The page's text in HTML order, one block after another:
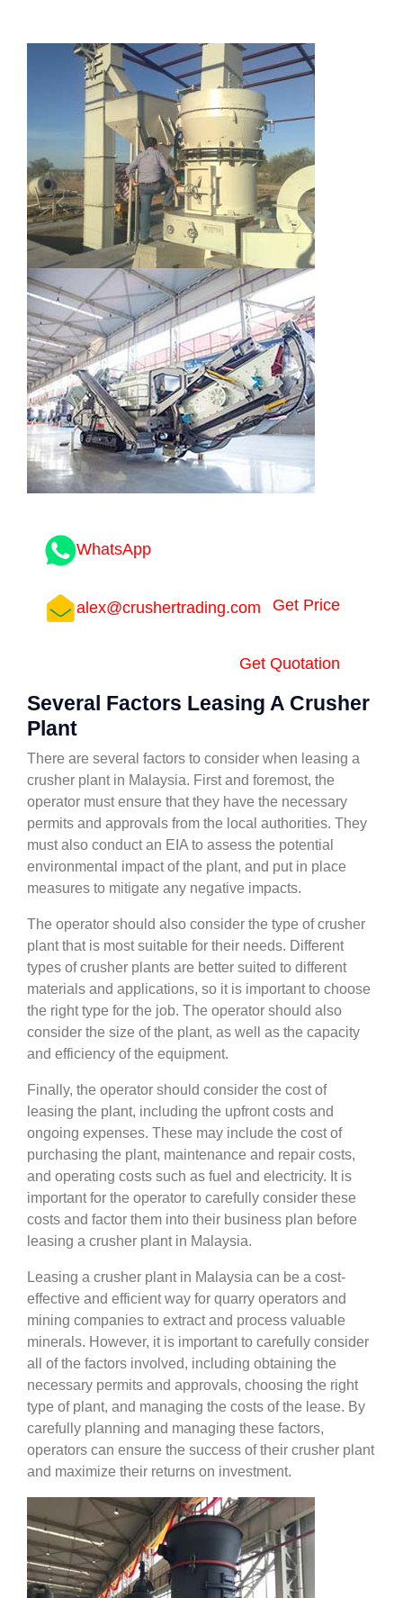
WhatsApp
alex@crushertrading.com Get Price
Get Quotation
Several Factors Leasing A Crusher
Plant
There are several factors to consider when leasing a
crusher plant in Malaysia. First and foremost, the
operator must ensure that they have the necessary
permits and approvals from the local authorities. They
must also conduct an EIA to assess the potential
environmental impact of the plant, and put in place
measures to mitigate any negative impacts.
The operator should also consider the type of crusher
plant that is most suitable for their needs. Different
types of crusher plants are better suited to different
materials and applications, so it is important to choose
the right type for the job. The operator should also
consider the size of the plant, as well as the capacity
and efficiency of the equipment.
Finally, the operator should consider the cost of
leasing the plant, including the upfront costs and
ongoing expenses. These may include the cost of
purchasing the plant, maintenance and repair costs,
and operating costs such as fuel and electricity. It is
important for the operator to carefully consider these
costs and factor them into their business plan before
leasing a crusher plant in Malaysia.
Leasing a crusher plant in Malaysia can be a cost-
effective and efficient way for quarry operators and
mining companies to extract and process valuable
minerals. However, it is important to carefully consider
all of the factors involved, including obtaining the
necessary permits and approvals, choosing the right
type of plant, and managing the costs of the lease. By
carefully planning and managing these factors,
operators can ensure the success of their crusher plant
and maximize their returns on investment.